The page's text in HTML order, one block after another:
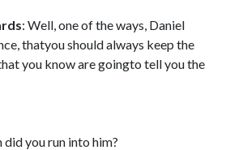
: Well, one of the ways, Daniel
thatyou should always keep the
you know are goingto tell you the
did you run into him?